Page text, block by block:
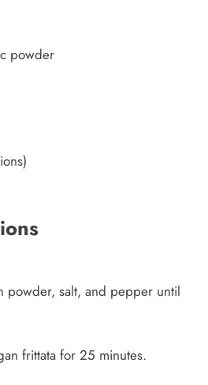
powder
powder, salt, and pepper until
frittata for 25 minutes.